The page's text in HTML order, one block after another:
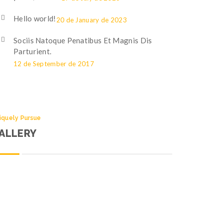
Hello world!20 de January de 2023
Sociis Natoque Penatibus Et Magnis Dis
Parturient.
12 de September de 2017
Pursue